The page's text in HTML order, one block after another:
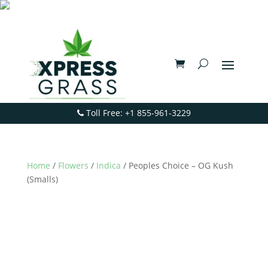
Toll Free: +1 855-961-3229
Home / Flowers / Indica / Peoples Choice – OG Kush
(Smalls)